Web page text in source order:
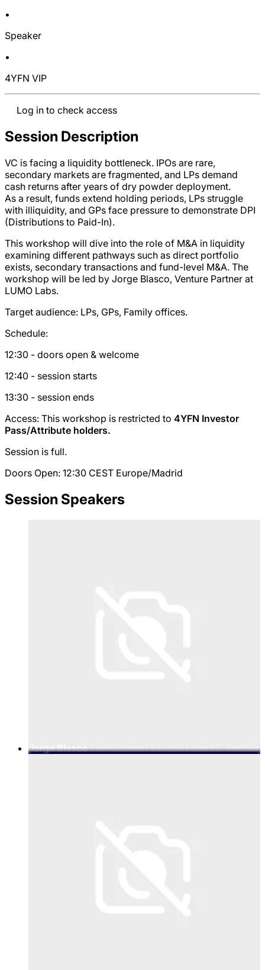
•
Speaker
•
4YFN VIP
Log in to check access
Session Description
VC is facing a liquidity bottleneck. IPOs are rare,
secondary markets are fragmented, and LPs demand
cash returns after years of dry powder deployment.
As a result, funds extend holding periods, LPs struggle
with illiquidity, and GPs face pressure to demonstrate DPI
(Distributions to Paid-In).
This workshop will dive into the role of M&A in liquidity
examining different pathways such as direct portfolio
exists, secondary transactions and fund-level M&A. The
workshop will be led by Jorge Blasco, Venture Partner at
LUMO Labs.
Target audience: LPs, GPs, Family offices.
Schedule:
12:30 - doors open & welcome
12:40 - session starts
13:30 - session ends
Access: This workshop is restricted to 4YFN Investor
Pass/Attribute holders.
Session is full.
Doors Open: 12:30 CEST Europe/Madrid
Session Speakers
Jorge Blasco TheNetStreet & Lumo Labs VC, Partner